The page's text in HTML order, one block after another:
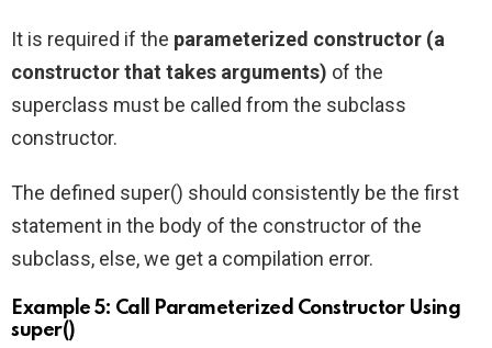
It is required if the parameterized constructor (a
constructor that takes arguments) of the
superclass must be called from the subclass
constructor.
The defined super() should consistently be the first
statement in the body of the constructor of the
subclass, else, we get a compilation error.
Example 5: Call Parameterized Constructor Using
super()